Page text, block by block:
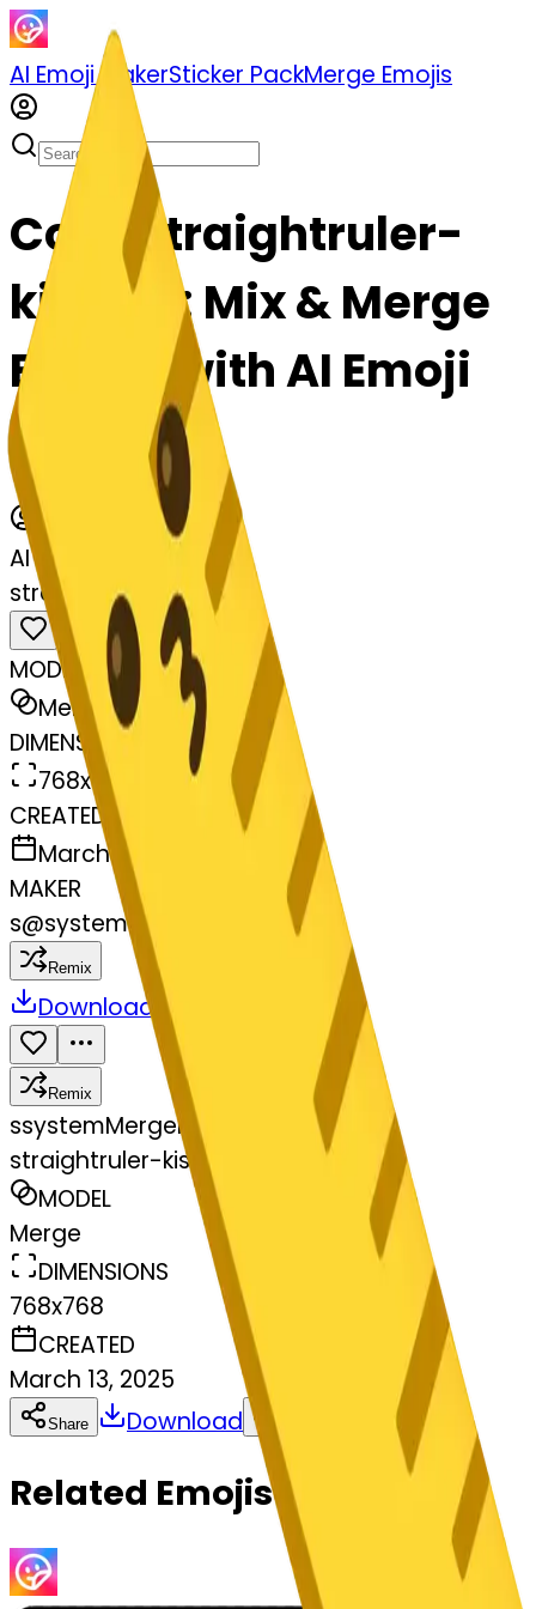
AI Emoji MakerSticker PackMerge Emojis
Cook straightruler-
kissing: Mix & Merge
Emojis with AI Emoji
Maker
AI Emoji Maker
straightruler-kissing
MODEL
Merge
DIMENSIONS
768x768
CREATED
March 13, 2025
MAKER
s@systemMerger
Remix
Download
Remix
ssystemMerger
straightruler-kissing
MODEL
Merge
DIMENSIONS
768x768
CREATED
March 13, 2025
Share Download
Related Emojis